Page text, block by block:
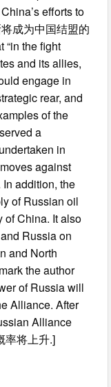
efforts to
成为中国结盟的
“in the fight
and its allies,
engage in
rear, and
of the
a
in
against
addition, the
of Russian oil
of China. It also
Russia on
and North
the author
of Russia will
Alliance. After
Alliance
率将上升.]